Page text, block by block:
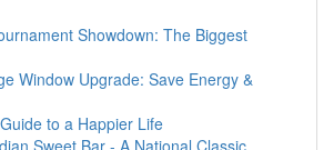
Showdown: The Biggest
Window Upgrade: Save Energy &
to a Happier Life
Sweet Bar - A National Classic